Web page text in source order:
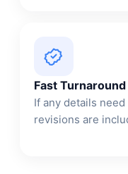
Fast
If any details
revisions are